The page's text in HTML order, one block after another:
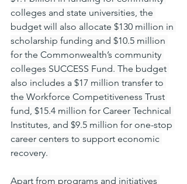
colleges and state universities, the
budget will also allocate $130 million in
scholarship funding and $10.5 million
for the Commonwealth’s community
colleges SUCCESS Fund. The budget
also includes a $17 million transfer to
the Workforce Competitiveness Trust
fund, $15.4 million for Career Technical
Institutes, and $9.5 million for one-stop
career centers to support economic
recovery.
Apart from programs and initiatives